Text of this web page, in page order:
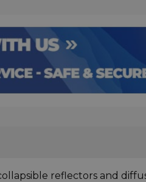
reflectors and